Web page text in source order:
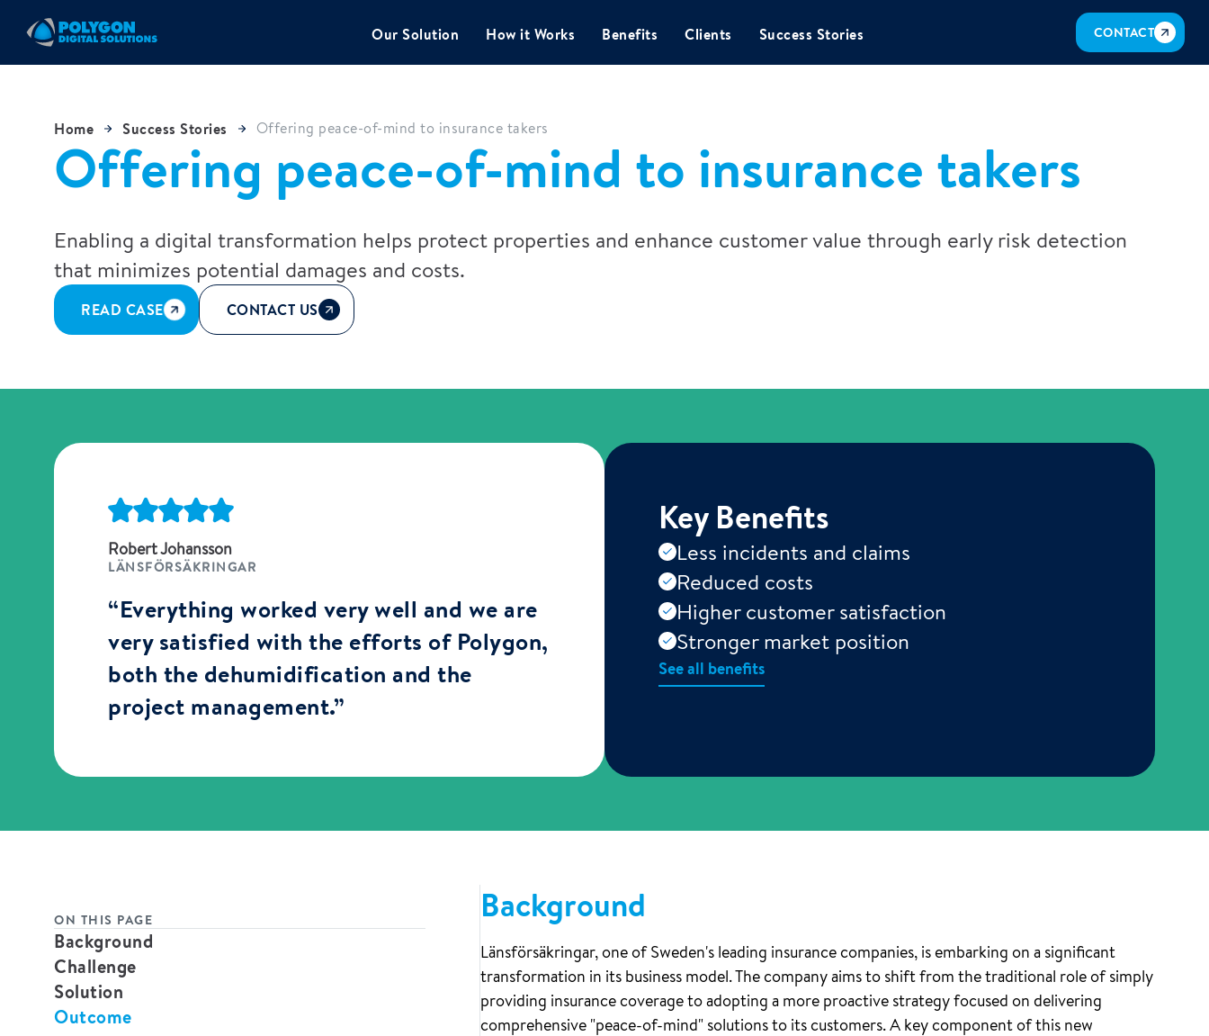
Our Solution How it Works Benefits Clients Success Stories CONTACT
Home Success Stories Offering peace-of-mind to insurance takers
Offering peace-of-mind to insurance takers
Enabling a digital transformation helps protect properties and enhance customer value through early risk detection
that minimizes potential damages and costs.
READ CASE CONTACT US
Robert Johansson
LÄNSFÖRSÄKRINGAR
“Everything worked very well and we are
very satisfied with the efforts of Polygon,
both the dehumidification and the
project management.”
Key Benefits
Less incidents and claims
Reduced costs
Higher customer satisfaction
Stronger market position
See all benefits
ON THIS PAGE
Background
Challenge
Solution
Outcome
Background
Länsförsäkringar, one of Sweden's leading insurance companies, is embarking on a significant
transformation in its business model. The company aims to shift from the traditional role of simply
providing insurance coverage to adopting a more proactive strategy focused on delivering
comprehensive "peace-of-mind" solutions to its customers. A key component of this new